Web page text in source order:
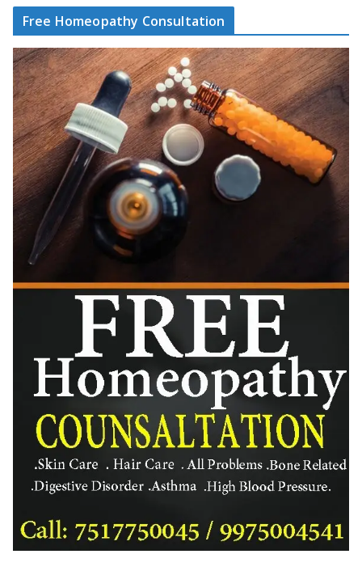
Free Homeopathy Consultation